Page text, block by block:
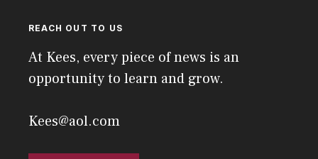
REACH OUT TO US
At Kees, every piece of news is an
opportunity to learn and grow.
Kees@aol.com